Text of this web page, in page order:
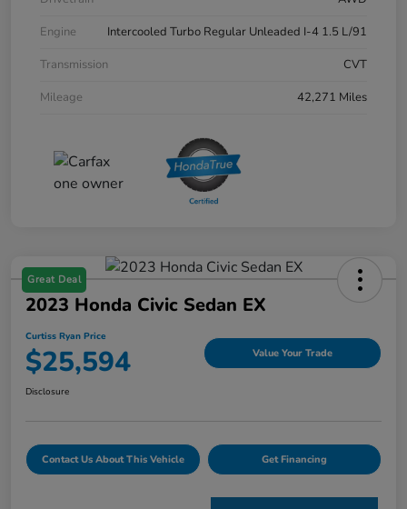
Engine
Intercooled Turbo Regular Unleaded I-4 1.5 L/91
Transmission
CVT
Mileage
42,271 Miles
Great Deal
2023 Honda Civic Sedan EX
Curtiss Ryan Price
$25,594 Value Your Trade
Disclosure
Contact Us About This Vehicle Get Financing